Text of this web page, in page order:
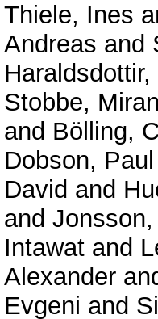
Thiele, Ines
Andreas and
Stobbe,
and Bölling,
Dobson,
David and
and
Intawat and
Alexander
Evgeni and